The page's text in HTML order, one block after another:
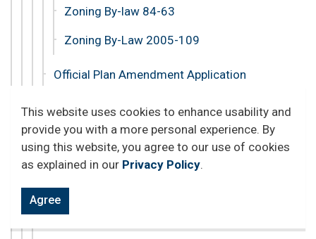
This website uses cookies to enhance usability and
provide you with a more personal experience. By
using this website, you agree to our use of cookies
as explained in our Privacy Policy.
Agree
Zoning By-law 84-63
Zoning By-Law 2005-109
Official Plan Amendment Application
A Guide to Zoning
Rezoning Application
Open a Business